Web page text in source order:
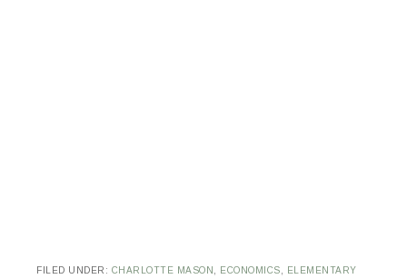
FILED UNDER: CHARLOTTE MASON ECONOMICS
ELEMENTARY